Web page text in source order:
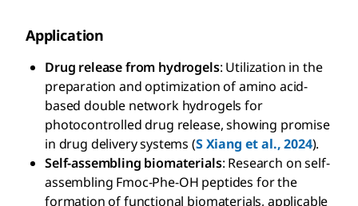
Application
Drug release from hydrogels: Utilization in the
preparation and optimization of amino acid-
based double network hydrogels for
photocontrolled drug release, showing promise
in drug delivery systems (S Xiang et al., 2024).
Self-assembling biomaterials: Research on self-
assembling Fmoc-Phe-OH peptides for the
formation of functional biomaterials, applicable